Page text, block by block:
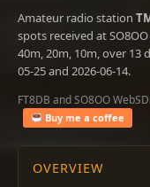
Amateur radio station
spots received at
40m, 20m, 10m, over 13
05-25 and 2026-06-14.
FT8DB and SO8OO
Buy me a coffee
OVERVIEW